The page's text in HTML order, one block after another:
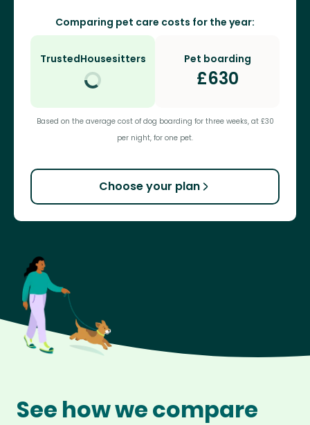
Comparing pet care costs for the year:
TrustedHousesitters Pet boarding
£630
Based on the average cost of dog boarding for three weeks, at £30
per night, for one pet.
Choose your plan
See how we compare